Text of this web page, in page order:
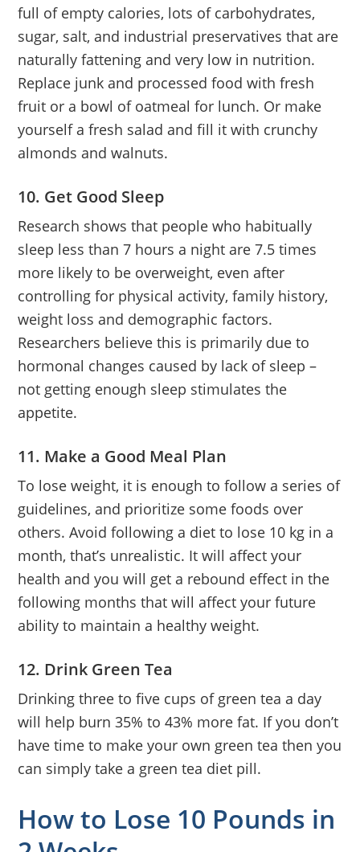
full of empty calories, lots of carbohydrates,
sugar, salt, and industrial preservatives that are
naturally fattening and very low in nutrition.
Replace junk and processed food with fresh
fruit or a bowl of oatmeal for lunch. Or make
yourself a fresh salad and fill it with crunchy
almonds and walnuts.
10. Get Good Sleep
Research shows that people who habitually
sleep less than 7 hours a night are 7.5 times
more likely to be overweight, even after
controlling for physical activity, family history,
weight loss and demographic factors.
Researchers believe this is primarily due to
hormonal changes caused by lack of sleep –
not getting enough sleep stimulates the
appetite.
11. Make a Good Meal Plan
To lose weight, it is enough to follow a series of
guidelines, and prioritize some foods over
others. Avoid following a diet to lose 10 kg in a
month, that’s unrealistic. It will affect your
health and you will get a rebound effect in the
following months that will affect your future
ability to maintain a healthy weight.
12. Drink Green Tea
Drinking three to five cups of green tea a day
will help burn 35% to 43% more fat. If you don’t
have time to make your own green tea then you
can simply take a green tea diet pill.
How to Lose 10 Pounds in